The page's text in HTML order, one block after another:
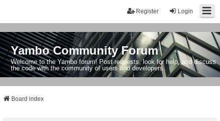
Login
Register
Yambo Community Forum
Welcome to the Yambo forum! Post requests, look for help, and discuss
the code with the community of users and developers.
Board index